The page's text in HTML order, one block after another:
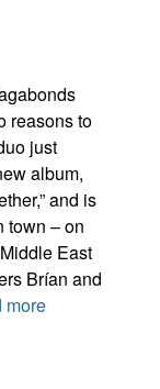
reasons to
just
album,
and is
town – on
East
Brían and
more